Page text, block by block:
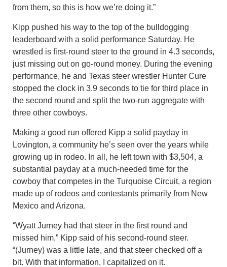
from them, so this is how we’re doing it.”
Kipp pushed his way to the top of the bulldogging
leaderboard with a solid performance Saturday. He
wrestled is first-round steer to the ground in 4.3 seconds,
just missing out on go-round money. During the evening
performance, he and Texas steer wrestler Hunter Cure
stopped the clock in 3.9 seconds to tie for third place in
the second round and split the two-run aggregate with
three other cowboys.
Making a good run offered Kipp a solid payday in
Lovington, a community he’s seen over the years while
growing up in rodeo. In all, he left town with $3,504, a
substantial payday at a much-needed time for the
cowboy that competes in the Turquoise Circuit, a region
made up of rodeos and contestants primarily from New
Mexico and Arizona.
“Wyatt Jurney had that steer in the first round and
missed him,” Kipp said of his second-round steer.
“(Jurney) was a little late, and that steer checked off a
bit. With that information, I capitalized on it.